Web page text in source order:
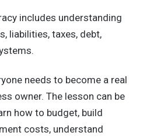
includes understanding
liabilities, taxes, debt,
needs to become a real
owner. The lesson can be
how to budget, build
costs, understand